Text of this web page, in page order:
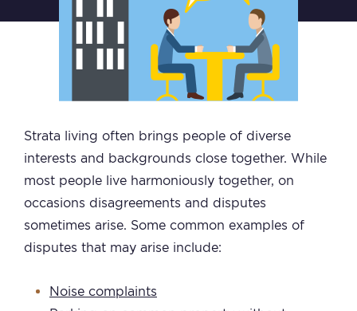
Strata living often brings people of diverse
interests and backgrounds close together. While
most people live harmoniously together, on
occasions disagreements and disputes
sometimes arise. Some common examples of
disputes that may arise include:
Noise complaints